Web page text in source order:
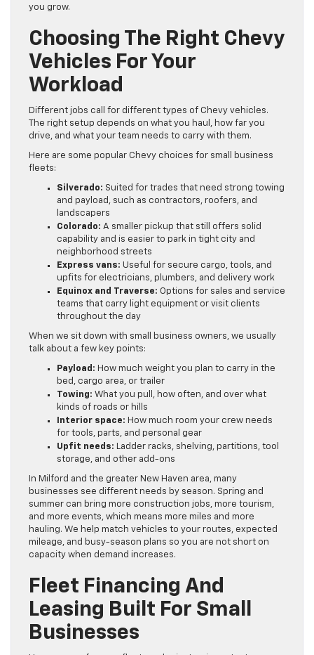
you grow.
Choosing The Right Chevy
Vehicles For Your
Workload
Different jobs call for different types of Chevy vehicles.
The right setup depends on what you haul, how far you
drive, and what your team needs to carry with them.
Here are some popular Chevy choices for small business
fleets:
Silverado: Suited for trades that need strong towing
and payload, such as contractors, roofers, and
landscapers
Colorado: A smaller pickup that still offers solid
capability and is easier to park in tight city and
neighborhood streets
Express vans: Useful for secure cargo, tools, and
upfits for electricians, plumbers, and delivery work
Equinox and Traverse: Options for sales and service
teams that carry light equipment or visit clients
throughout the day
When we sit down with small business owners, we usually
talk about a few key points:
Payload: How much weight you plan to carry in the
bed, cargo area, or trailer
Towing: What you pull, how often, and over what
kinds of roads or hills
Interior space: How much room your crew needs
for tools, parts, and personal gear
Upfit needs: Ladder racks, shelving, partitions, tool
storage, and other add-ons
In Milford and the greater New Haven area, many
businesses see different needs by season. Spring and
summer can bring more construction jobs, more tourism,
and more events, which means more miles and more
hauling. We help match vehicles to your routes, expected
mileage, and busy-season plans so you are not short on
capacity when demand increases.
Fleet Financing And
Leasing Built For Small
Businesses